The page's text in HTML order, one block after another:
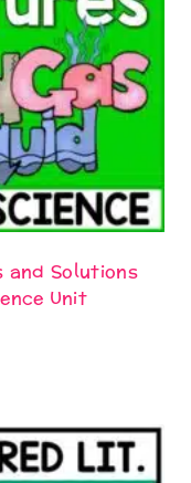
Solutions
Unit